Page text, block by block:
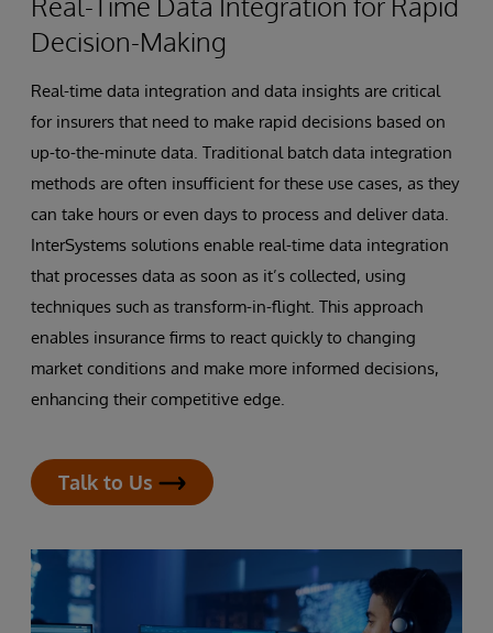
Decision-Making
Real-time data integration and data insights are critical
for insurers that need to make rapid decisions based on
up-to-the-minute data. Traditional batch data integration
methods are often insufficient for these use cases, as they
can take hours or even days to process and deliver data.
InterSystems solutions enable real-time data integration
that processes data as soon as it’s collected, using
techniques such as transform-in-flight. This approach
enables insurance firms to react quickly to changing
market conditions and make more informed decisions,
enhancing their competitive edge.
Talk to Us